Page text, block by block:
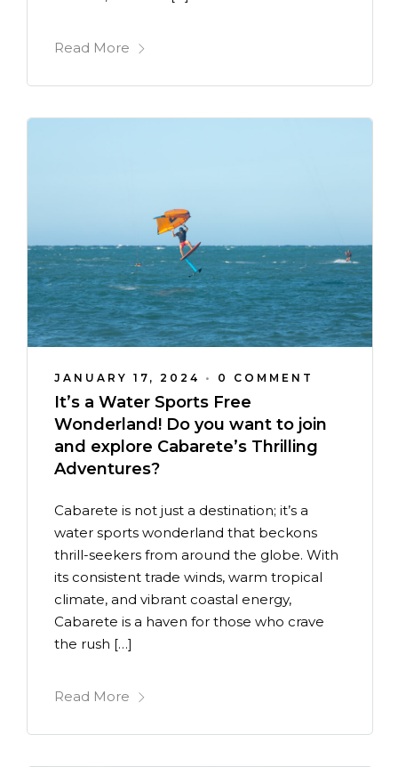
Read More
JANUARY 17, 2024 • 0 COMMENT
It’s a Water Sports Free
Wonderland! Do you want to join
and explore Cabarete’s Thrilling
Adventures?
Cabarete is not just a destination; it’s a
water sports wonderland that beckons
thrill-seekers from around the globe. With
its consistent trade winds, warm tropical
climate, and vibrant coastal energy,
Cabarete is a haven for those who crave
the rush […]
Read More